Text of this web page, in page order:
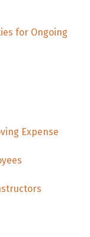
for Ongoing
Expense